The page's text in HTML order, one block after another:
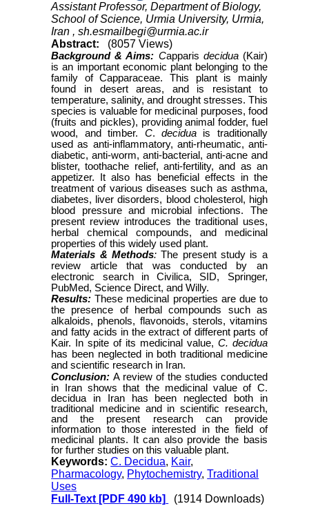
Assistant Professor, Department of Biology,
School of Science, Urmia University, Urmia,
Iran ,sh.esmailbegi@urmia.ac.ir
Abstract:
(8057 Views)
Background & Aims: Capparis decidua(Kair)
is an important economic plant belonging to the
family of Capparaceae. This plant is mainly
found in desert areas, and is resistant to
temperature, salinity, and drought stresses. This
species is valuable for medicinal purposes, food
(fruits and pickles), providing animal fodder, fuel
wood, and timber. C. deciduais traditionally
used as anti-inflammatory, anti-rheumatic, anti-
diabetic, anti-worm, anti-bacterial, anti-acne and
blister, toothache relief, anti-fertility, and as an
appetizer. It also has beneficial effects in the
treatment of various diseases such as asthma,
diabetes, liver disorders, blood cholesterol, high
blood pressure and microbial infections. The
present review introduces the traditional uses,
herbal chemical compounds, and medicinal
properties of this widely used plant.
Materials & Methods:The present study is a
review article that was conducted by an
electronic search in Civilica, SID, Springer,
PubMed, Science Direct, and Willy.
Results: These medicinal properties are due to
the presence of herbal compounds such as
alkaloids, phenols, flavonoids, sterols, vitamins
and fatty acids in the extract of different parts of
Kair. In spite of its medicinal value, C. decidua
has been neglected in both traditional medicine
and scientific research in Iran.
Conclusion: A review of the studies conducted
in Iran shows that the medicinal value of C.
decidua in Iran has been neglected both in
traditional medicine and in scientific research,
and the present research can provide
information to those interested in the field of
medicinal plants. It can also provide the basis
for further studies on this valuable plant.
Keywords:C. Decidua, Kair,
Pharmacology, Phytochemistry,Traditional
Uses
Full-Text [PDF 490 kb] (1914 Downloads)